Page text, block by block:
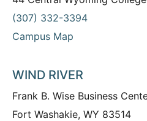
(307) 332-3394
Campus Map
WIND RIVER
Frank B. Wise Business
Fort Washakie, WY 83514